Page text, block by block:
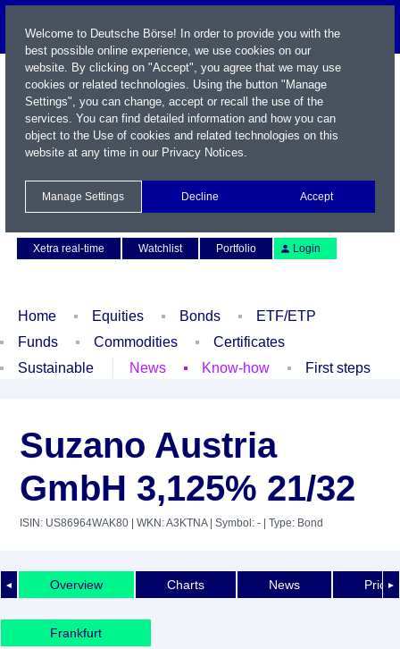
Xetra real-time
Watchlist Portfolio Login
Home Equities Bonds
ETF/ETP
Funds
Commodities
Certificates
Sustainable
News Know-how First steps
Suzano Austria
GmbH 3,125% 21/32
ISIN: US86964WAK80 | WKN: A3KTNA| Symbol: - | Type: Bond
◄ ►
Overview Charts News Price
Frankfurt
Welcome to Deutsche Börse! In order to provide you with the
best possible online experience, we use cookies on our
website. By clicking on "Accept", you agree that we may use
cookies or related technologies. Using the button "Manage
Settings", you can change, accept or recall the use of the
services. You can find detailed information and how you can
object to the Use of cookies and related technologies on this
website at any time in our Privacy Notices.
Manage Settings Decline Accept